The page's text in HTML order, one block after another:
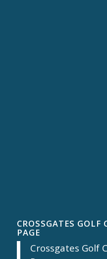
CROSSGATES GOLF
PAGE
Crossgates Golf